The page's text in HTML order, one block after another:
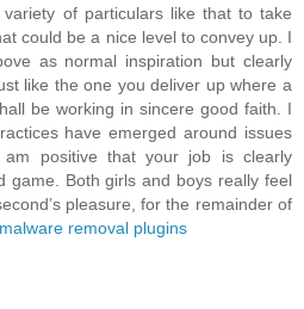
of particulars like that to take
could be a nice level to convey up. I
as normal inspiration but clearly
like the one you deliver up where a
be working in sincere good faith. I
have emerged around issues
positive that your job is clearly
game. Both girls and boys really feel
pleasure, for the remainder of
removal plugins